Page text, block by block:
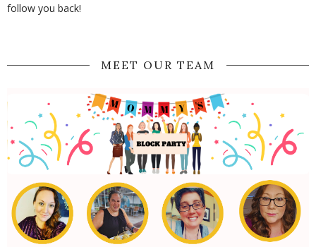
follow you back!
MEET OUR TEAM